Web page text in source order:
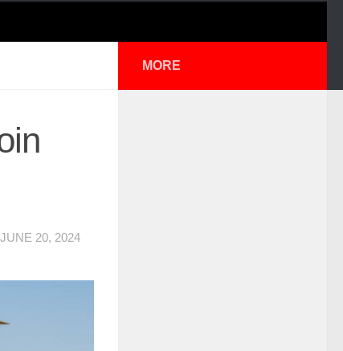
JUNE 20, 2024
MORE